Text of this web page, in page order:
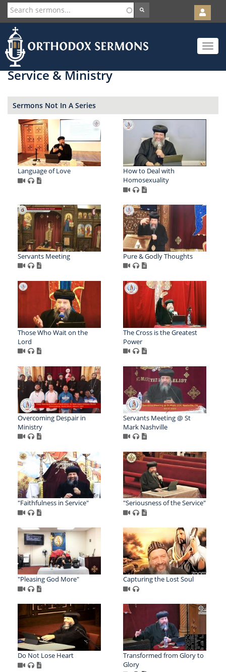
Skip
to
main
content
User
account
menu
Toggle
Service & Ministry
Sermons Not In A Series
Language of Love
How to Deal with
Homosexuality
Servants Meeting Pure & Godly Thoughts
Those Who Wait on the
Lord
The Cross is the Greatest
Power
Overcoming Despair in
Ministry
Servants Meeting @ St
Mark Nashville
"Faithfulness in Service" "Seriousness of the Service"
"Pleasing God More" Capturing the Lost Soul
Do Not Lose Heart
Transformed from Glory to
Glory